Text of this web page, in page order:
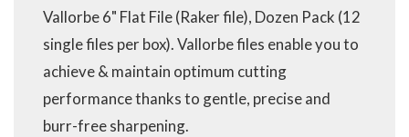
Vallorbe 6" Flat File (Raker file), Dozen Pack (12
single files per box). Vallorbe files enable you to
achieve & maintain optimum cutting
performance thanks to gentle, precise and
burr-free sharpening.